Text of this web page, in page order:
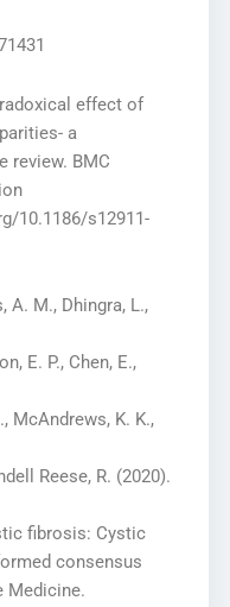
effect of
a
review. BMC
10.1186/s12911-
A. M., Dhingra, L.,
E. P., Chen, E.,
McAndrews, K. K.,
Reese, R. (2020).
fibrosis: Cystic
consensus
Medicine.